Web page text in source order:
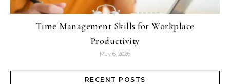
Time Management Skills for Workplace
Productivity
May 6, 2026
RECENT POSTS